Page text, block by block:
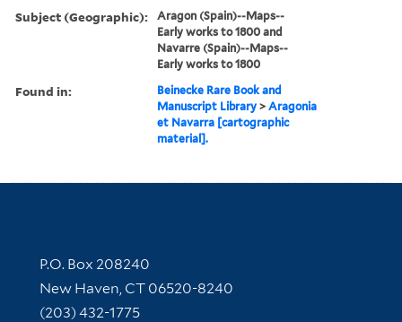
Subject (Geographic):
Aragon (Spain)--Maps--
Early works to 1800 and
Navarre (Spain)--Maps--
Early works to 1800
Found in:
Beinecke Rare Book and
Manuscript Library >Aragonia
et Navarra [cartographic
material].
Contact Information
P.O. Box 208240
New Haven, CT 06520-8240
(203) 432-1775